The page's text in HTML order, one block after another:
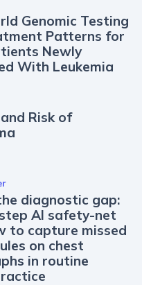
Genomic Testing
Patterns for
Newly
With Leukemia
Risk of
diagnostic gap:
AI safety-net
to capture missed
on chest
in routine